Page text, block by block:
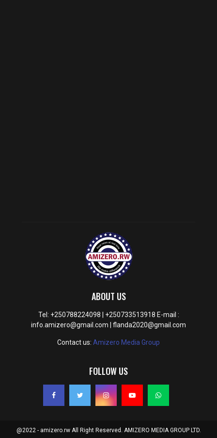
ABOUT US
Tel: +250788224098 | +250733513918 E-mail :
info.amizero@gmail.com | flanda2020@gmail.com
Contact us: Amizero Media Group
FOLLOW US
@2022 - amizero.rw All Right Reserved. AMIZERO MEDIA GROUP LTD.